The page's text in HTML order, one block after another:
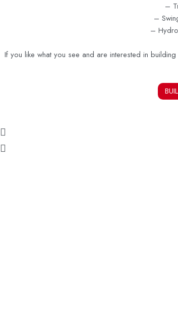
–
–
–
If you like what you see and are interested in